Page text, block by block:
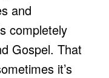
and
completely
Gospel. That
it’s